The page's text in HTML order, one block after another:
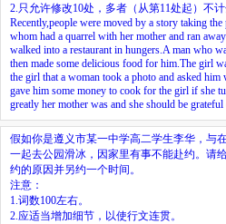
2.只允许修改10处，多者（从第11处起）不计
Recently,people were moved by a story taking
whom had a quarrel with her mother and ran
walked into a restaurant in hungers.A man who
then made some delicious food for him.The girl
the girl that a woman took a photo and asked
gave him some money to cook for the girl if she
greatly her mother was and she should be grateful
假如你是遵义市某一中学高二学生李华，与
一起去公园滑冰，因家里有事不能赴约。请
约的原因并另约一个时间。
注意：
1.词数100左右。
2.应适当增加细节，以使行文连贯。